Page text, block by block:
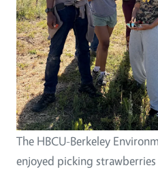
The HBCU-Berkeley
enjoyed picking strawberries